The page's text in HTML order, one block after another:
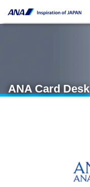
ANA Card Desk